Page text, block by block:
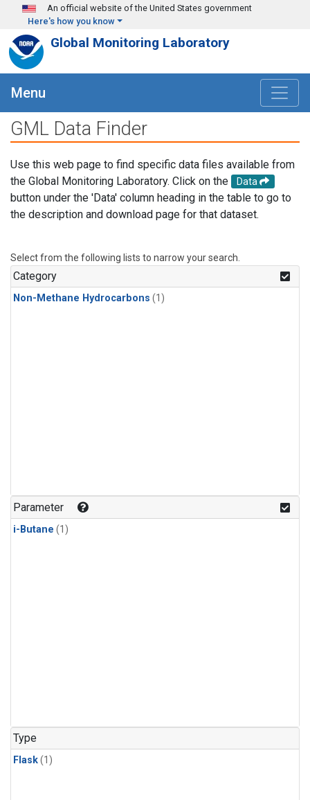
Skip to main content
An official website of the United States government
Here's how you know
Global Monitoring Laboratory
Menu
GML Data Finder
Use this web page to find specific data files available from
the Global Monitoring Laboratory. Click on the
Data
button under the 'Data' column heading in the table to go to
the description and download page for that dataset.
Select from the following lists to narrow your search.
Category
Non-Methane Hydrocarbons (1)
Parameter
i-Butane (1)
Type
Flask(1)